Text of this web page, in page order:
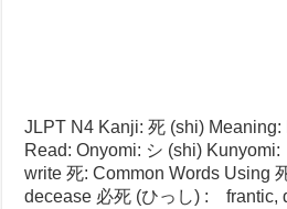
JLPT N4 Kanji: 死 (shi)
Read: Onyomi: シ (shi)
write 死: Common Words Using
decease 必死 (ひっし) : frantic,